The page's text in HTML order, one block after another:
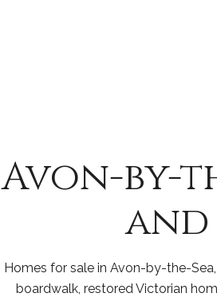
Avon-by-
and
Homes for sale in Avon-by-the-
boardwalk, restored Victorian